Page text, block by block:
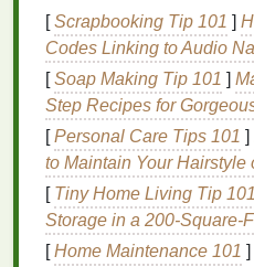
Primary colors: Red,
created by mixing
Secondary colors:
formed by combining
Tertiary colors:
secondary colorsfor
When matchingtie-dye
consider theposition of
maintain harmony.
[Scrapbooking Tip 101 ]
Codes Linking to Audio
[Soap Making Tip 101 ]
Step Recipes for
[Personal Care Tips 101 ]
to Maintain Your Hairstyle
[ Tiny Home Living Tip 101
Storage in a
[Home Maintenance 101 ]